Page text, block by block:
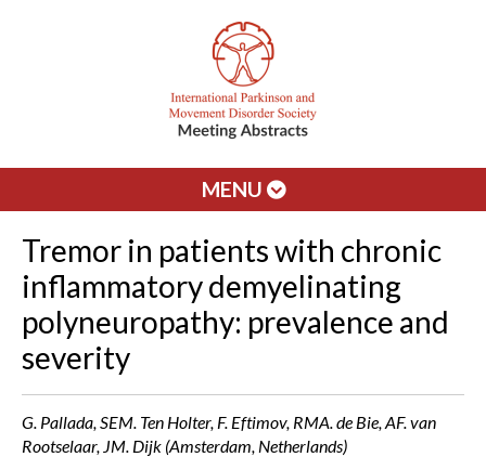
MENU
Tremor in patients with chronic
inflammatory demyelinating
polyneuropathy: prevalence and
severity
G. Pallada, SEM. Ten Holter, F. Eftimov, RMA. de Bie, AF. van
Rootselaar, JM. Dijk (Amsterdam, Netherlands)